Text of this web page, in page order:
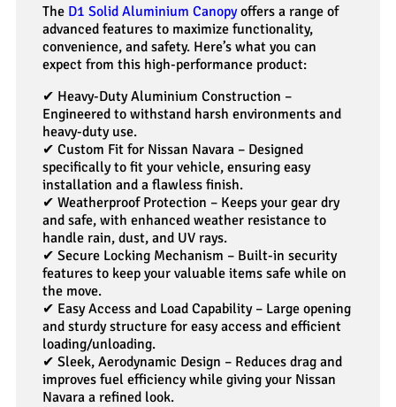
The D1 Solid Aluminium Canopyoffers a range of
advanced features to maximize functionality,
convenience, and safety. Here’s what you can
expect from this high-performance product:
✔ Heavy-Duty Aluminium Construction –
Engineered to withstand harsh environments and
heavy-duty use.
✔ Custom Fit for Nissan Navara – Designed
specifically to fit your vehicle, ensuring easy
installation and a flawless finish.
✔ Weatherproof Protection – Keeps your gear dry
and safe, with enhanced weather resistance to
handle rain, dust, and UV rays.
✔ Secure Locking Mechanism – Built-in security
features to keep your valuable items safe while on
the move.
✔ Easy Access and Load Capability – Large opening
and sturdy structure for easy access and efficient
loading/unloading.
✔ Sleek, Aerodynamic Design – Reduces drag and
improves fuel efficiency while giving your Nissan
Navara a refined look.